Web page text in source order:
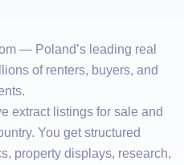
— Poland’s leading real
of renters, buyers, and
extract listings for sale and
You get structured
property displays, research,